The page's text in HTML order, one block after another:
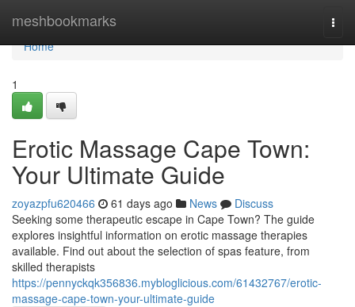
meshbookmarks
Home
Home
1
Erotic Massage Cape Town:
Your Ultimate Guide
zoyazpfu620466 61 days ago News
Discuss
Seeking some therapeutic escape in Cape Town? The guide
explores insightful information on erotic massage therapies
available. Find out about the selection of spas feature, from
skilled therapists
https://pennyckqk356836.mybloglicious.com/61432767/erotic-
massage-cape-town-your-ultimate-guide